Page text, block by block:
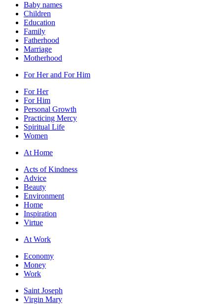
Baby names
Children
Education
Family
Fatherhood
Marriage
Motherhood
For Her and For Him
For Her
For Him
Personal Growth
Practicing Mercy
Spiritual Life
Women
At Home
Acts of Kindness
Advice
Beauty
Environment
Home
Inspiration
Virtue
At Work
Economy
Money
Work
Saint Joseph
Virgin Mary